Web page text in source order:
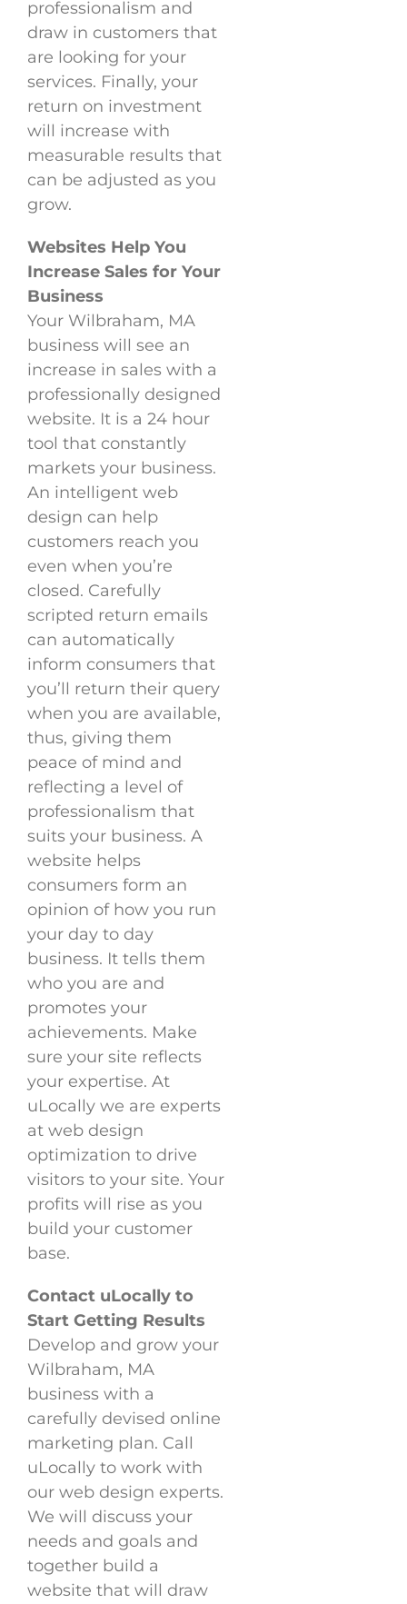
professionalism and
draw in customers that
are looking for your
services. Finally, your
return on investment
will increase with
measurable results that
can be adjusted as you
grow.
Websites Help You
Increase Sales for Your
Business
Your Wilbraham, MA
business will see an
increase in sales with a
professionally designed
website. It is a 24 hour
tool that constantly
markets your business.
An intelligent web
design can help
customers reach you
even when you’re
closed. Carefully
scripted return emails
can automatically
inform consumers that
you’ll return their query
when you are available,
thus, giving them
peace of mind and
reflecting a level of
professionalism that
suits your business. A
website helps
consumers form an
opinion of how you run
your day to day
business. It tells them
who you are and
promotes your
achievements. Make
sure your site reflects
your expertise. At
uLocally we are experts
at web design
optimization to drive
visitors to your site. Your
profits will rise as you
build your customer
base.
Contact uLocally to
Start Getting Results
Develop and grow your
Wilbraham, MA
business with a
carefully devised online
marketing plan. Call
uLocally to work with
our web design experts.
We will discuss your
needs and goals and
together build a
website that will draw